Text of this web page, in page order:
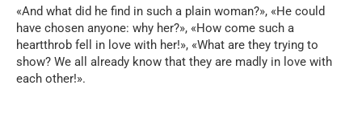
«And what did he find in such a plain woman?», «He could
have chosen anyone: why her?», «How come such a
heartthrob fell in love with her!», «What are they trying to
show? We all already know that they are madly in love with
each other!».